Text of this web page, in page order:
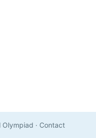
· Contact